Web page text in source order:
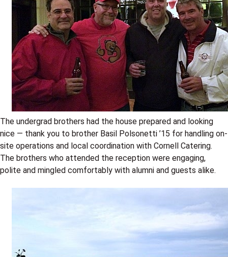
The undergrad brothers had the house prepared and looking
nice — thank you to brother Basil Polsonetti ’15 for handling on-
site operations and local coordination with Cornell Catering.
The brothers who attended the reception were engaging,
polite and mingled comfortably with alumni and guests alike.